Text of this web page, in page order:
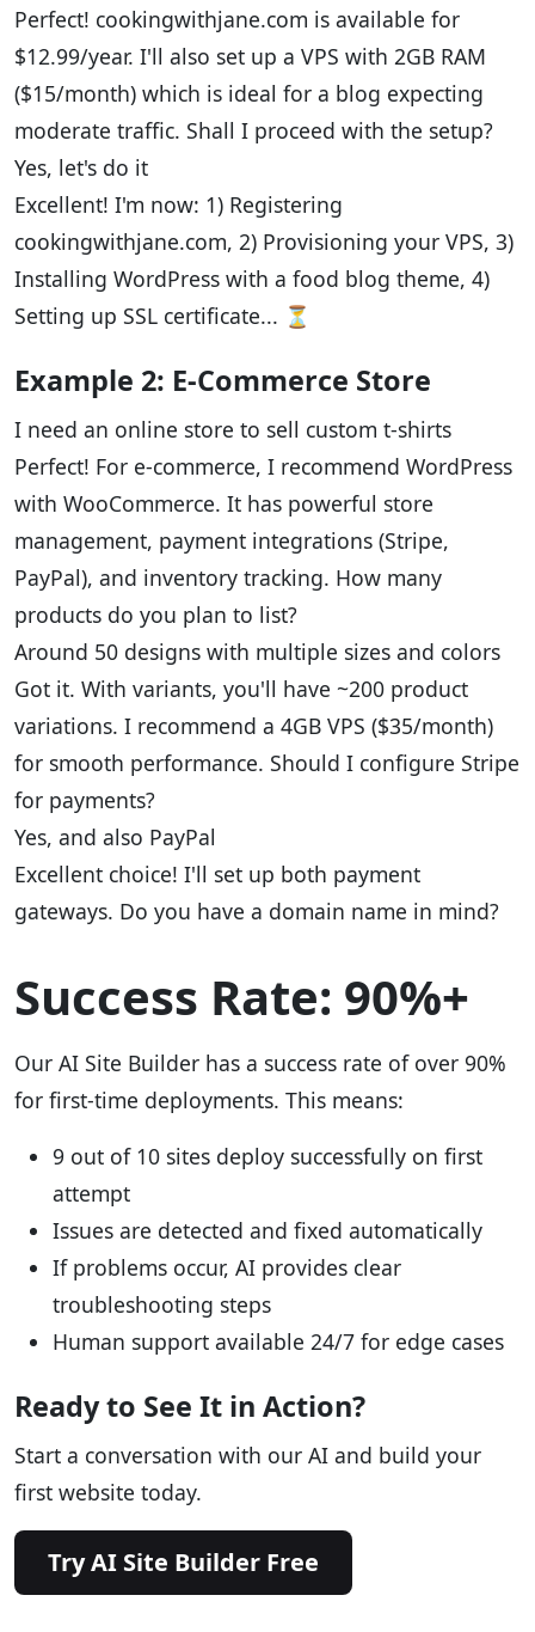
Perfect! cookingwithjane.com is available for
$12.99/year. I'll also set up a VPS with 2GB RAM
($15/month) which is ideal for a blog expecting
moderate traffic. Shall I proceed with the setup?
Yes, let's do it
Excellent! I'm now: 1) Registering
cookingwithjane.com, 2) Provisioning your VPS, 3)
Installing WordPress with a food blog theme, 4)
Setting up SSL certificate... ⏳
Example 2: E-Commerce Store
I need an online store to sell custom t-shirts
Perfect! For e-commerce, I recommend WordPress
with WooCommerce. It has powerful store
management, payment integrations (Stripe,
PayPal), and inventory tracking. How many
products do you plan to list?
Around 50 designs with multiple sizes and colors
Got it. With variants, you'll have ~200 product
variations. I recommend a 4GB VPS ($35/month)
for smooth performance. Should I configure Stripe
for payments?
Yes, and also PayPal
Excellent choice! I'll set up both payment
gateways. Do you have a domain name in mind?
Success Rate: 90%+
Our AI Site Builder has a success rate of over 90%
for first-time deployments. This means:
9 out of 10 sites deploy successfully on first
attempt
Issues are detected and fixed automatically
If problems occur, AI provides clear
troubleshooting steps
Human support available 24/7 for edge cases
Ready to See It in Action?
Start a conversation with our AI and build your
first website today.
Try AI Site Builder Free